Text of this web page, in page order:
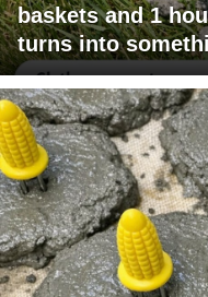
baskets and 1
turns into